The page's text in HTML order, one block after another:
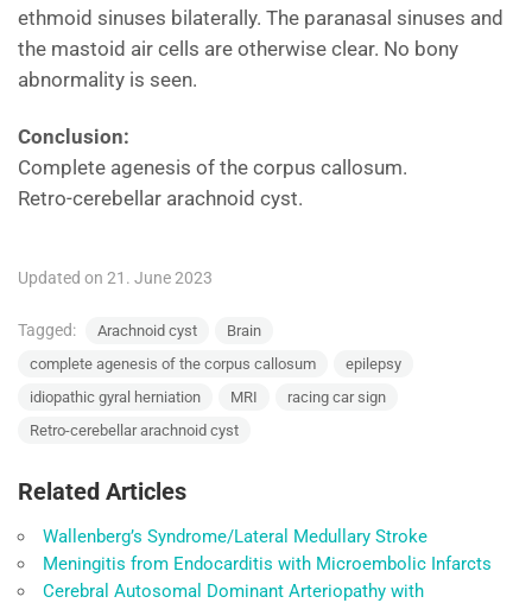
ethmoid sinuses bilaterally. The paranasal sinuses and
the mastoid air cells are otherwise clear. No bony
abnormality is seen.
Conclusion:
Complete agenesis of the corpus callosum.
Retro-cerebellar arachnoid cyst.
Updated on 21. June 2023
Tagged: Arachnoid cyst
Brain
complete agenesis of the corpus callosum
epilepsy
idiopathic gyral herniation
MRI
racing car sign
Retro-cerebellar arachnoid cyst
Related Articles
Wallenberg’s Syndrome/Lateral Medullary Stroke
Meningitis from Endocarditis with Microembolic Infarcts
Cerebral Autosomal Dominant Arteriopathy with